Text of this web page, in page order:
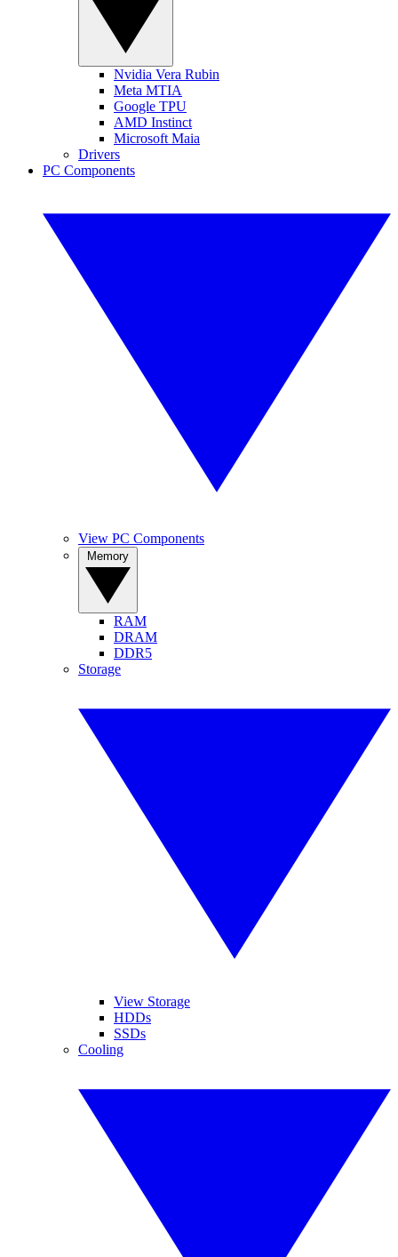
Nvidia Vera Rubin
Meta MTIA
Google TPU
AMD Instinct
Microsoft Maia
Drivers
PC Components
View PC Components
RAM
DRAM
DDR5
Storage
View Storage
HDDs
SSDs
Cooling